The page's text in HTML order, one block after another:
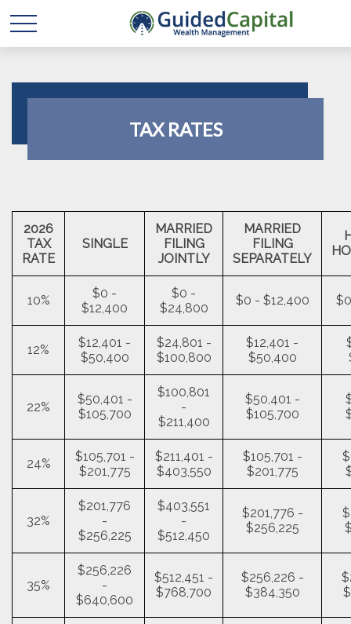
TAX RATES
2026
TAX
RATE
SINGLE
MARRIED
FILING
JOINTLY
MARRIED
FILING
SEPARATELY
10%
$0 -
$12,400
$0 -
$24,800
$0 - $12,400
12%
$12,401 -
$50,400
$24,801 -
$100,800
$12,401 -
$50,400
22%
$50,401 -
$105,700
$100,801
-
$211,400
$50,401 -
$105,700
24%
$105,701 -
$201,775
$211,401 -
$403,550
$105,701 -
$201,775
32%
$201,776
-
$256,225
$403,551
-
$512,450
$201,776 -
$256,225
35%
$256,226
-
$640,600
$512,451 -
$768,700
$256,226 -
$384,350